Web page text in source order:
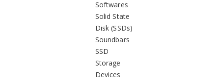
Softwares
Solid State
Disk (SSDs)
Soundbars
SSD
Storage
Devices